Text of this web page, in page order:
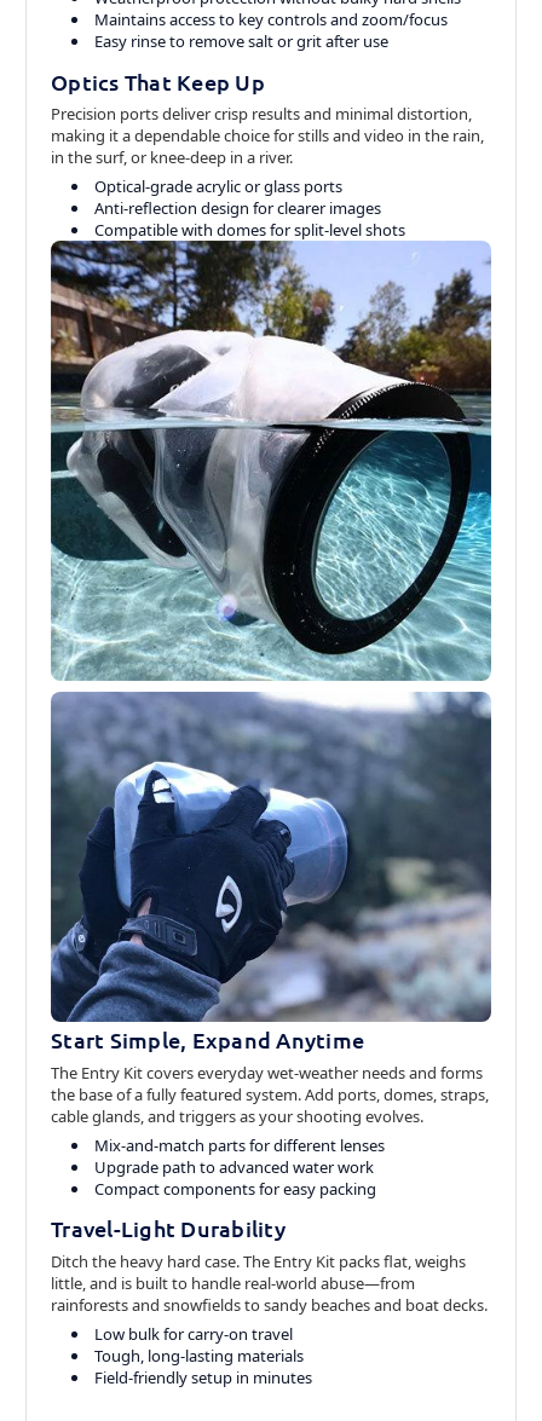
Maintains access to key controls and zoom/focus
Easy rinse to remove salt or grit after use
Optics That Keep Up
Precision ports deliver crisp results and minimal distortion,
making it a dependable choice for stills and video in the rain,
in the surf, or knee-deep in a river.
Optical-grade acrylic or glass ports
Anti-reflection design for clearer images
Compatible with domes for split-level shots
Start Simple, Expand Anytime
The Entry Kit covers everyday wet-weather needs and forms
the base of a fully featured system. Add ports, domes, straps,
cable glands, and triggers as your shooting evolves.
Mix-and-match parts for different lenses
Upgrade path to advanced water work
Compact components for easy packing
Travel-Light Durability
Ditch the heavy hard case. The Entry Kit packs flat, weighs
little, and is built to handle real-world abuse—from
rainforests and snowfields to sandy beaches and boat decks.
Low bulk for carry-on travel
Tough, long-lasting materials
Field-friendly setup in minutes